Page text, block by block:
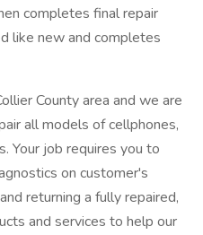
completes final repair
like new and completes
County area and we are
all models of cellphones,
Your job requires you to
on customer's
returning a fully repaired,
and services to help our